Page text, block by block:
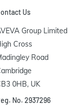
Us
Group Limited
Cross
Road
0HB, UK
No. 2937296